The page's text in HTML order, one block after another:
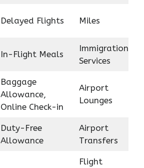
Delayed Flights Miles
In-Flight Meals
Immigration
Services
Baggage
Allowance,
Online Check-in
Airport
Lounges
Duty-Free
Allowance
Airport
Transfers
Flight